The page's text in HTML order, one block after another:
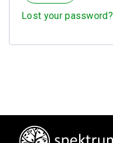
Lost your password?